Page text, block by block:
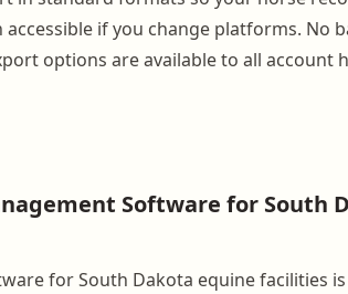
if you change platforms. No
options are available to all account
Software for South
for South Dakota equine facilities